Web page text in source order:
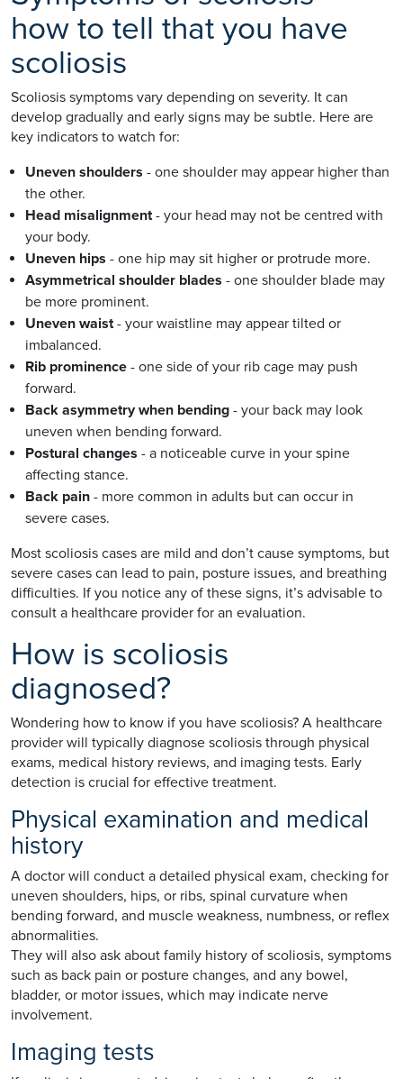
how to tell that you have
scoliosis
Scoliosis symptoms vary depending on severity. It can
develop gradually and early signs may be subtle. Here are
key indicators to watch for:
Uneven shoulders - one shoulder may appear higher than
the other.
Head misalignment- your head may not be centred with
your body.
Uneven hips - one hip may sit higher or protrude more.
Asymmetrical shoulder blades - one shoulder blade may
be more prominent.
Uneven waist- your waistline may appear tilted or
imbalanced.
Rib prominence - one side of your rib cage may push
forward.
Back asymmetry when bending - your back may look
uneven when bending forward.
Postural changes - a noticeable curve in your spine
affecting stance.
Back pain - more common in adults but can occur in
severe cases.
Most scoliosis cases are mild and don’t cause symptoms, but
severe cases can lead to pain, posture issues, and breathing
difficulties. If you notice any of these signs, it’s advisable to
consult a healthcare provider for an evaluation.
How is scoliosis
diagnosed?
Wondering how to know if you have scoliosis? A healthcare
provider will typically diagnose scoliosis through physical
exams, medical history reviews, and imaging tests. Early
detection is crucial for effective treatment.
Physical examination and medical
history
A doctor will conduct a detailed physical exam, checking for
uneven shoulders, hips, or ribs, spinal curvature when
bending forward, and muscle weakness, numbness, or reflex
abnormalities.
They will also ask about family history of scoliosis, symptoms
such as back pain or posture changes, and any bowel,
bladder, or motor issues, which may indicate nerve
involvement.
Imaging tests